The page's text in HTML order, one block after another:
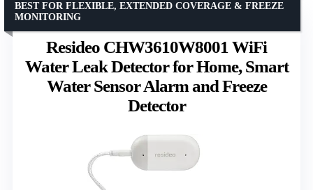
Resideo CHW3610W8001 WiFi
Water Leak Detector for Home, Smart
Water Sensor Alarm and Freeze
Detector
BEST FOR FLEXIBLE, EXTENDED COVERAGE & FREEZE
MONITORING